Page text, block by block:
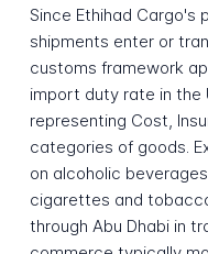
Since Ethihad Cargo's
shipments enter or
customs framework
import duty rate in the
representing Cost,
categories of goods.
on alcoholic
cigarettes and
through Abu Dhabi in